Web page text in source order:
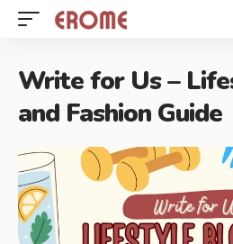
Write for Us –
and Fashion Guide